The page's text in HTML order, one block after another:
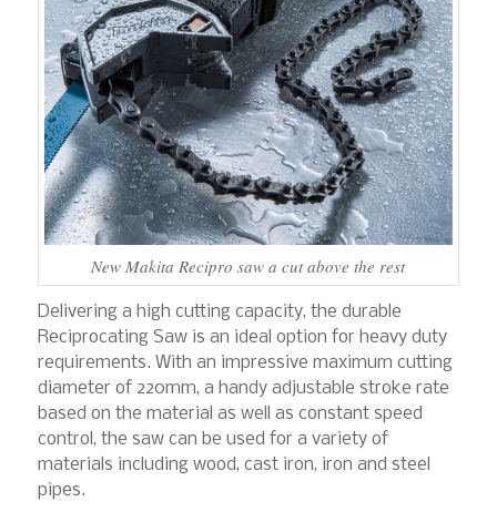
New Makita Recipro saw a cut above the rest
Delivering a high cutting capacity, the durable
Reciprocating Saw is an ideal option for heavy duty
requirements. With an impressive maximum cutting
diameter of 220mm, a handy adjustable stroke rate
based on the material as well as constant speed
control, the saw can be used for a variety of
materials including wood, cast iron, iron and steel
pipes.